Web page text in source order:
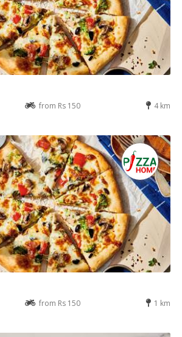
from Rs 150 4 km
from Rs 150 1 km